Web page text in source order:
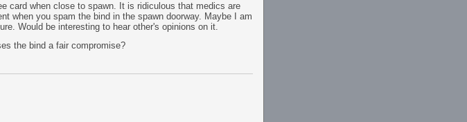
card when close to spawn. It is ridiculous that medics are
when you spam the bind in the spawn doorway. Maybe I am
Would be interesting to hear other's opinions on it.
the bind a fair compromise?